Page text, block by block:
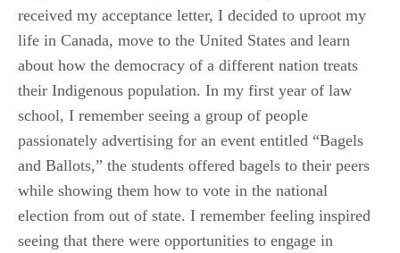
received my acceptance letter, I decided to uproot my
life in Canada, move to the United States and learn
about how the democracy of a different nation treats
their Indigenous population. In my first year of law
school, I remember seeing a group of people
passionately advertising for an event entitled “Bagels
and Ballots,” the students offered bagels to their peers
while showing them how to vote in the national
election from out of state. I remember feeling inspired
seeing that there were opportunities to engage in